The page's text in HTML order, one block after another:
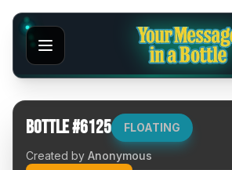
Bottle #6125 FLOATING
Created by Anonymous